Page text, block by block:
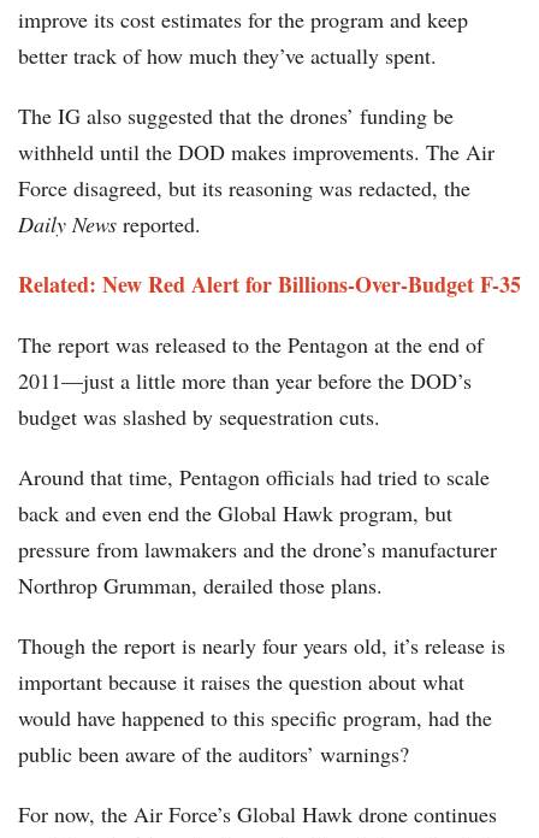
improve its cost estimates for the program and keep
better track of how much they’ve actually spent.
The IG also suggested that the drones’ funding be
withheld until the DOD makes improvements. The Air
Force disagreed, but its reasoning was redacted, the
Daily News reported.
Related: New Red Alert for Billions-Over-Budget F-35
The report was released to the Pentagon at the end of
2011—just a little more than year before the DOD’s
budget was slashed by sequestration cuts.
Around that time, Pentagon officials had tried to scale
back and even end the Global Hawk program, but
pressure from lawmakers and the drone’s manufacturer
Northrop Grumman, derailed those plans.
Though the report is nearly four years old, it’s release is
important because it raises the question about what
would have happened to this specific program, had the
public been aware of the auditors’ warnings?
For now, the Air Force’s Global Hawk drone continues